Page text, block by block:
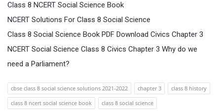
Class 8 NCERT Social Science Book
NCERT Solutions For Class 8 Social Science
Class 8 Social Science Book PDF Download Civics Chapter 3
NCERT Social Science Class 8 Civics Chapter 3 Why do we
need a Parliament?
cbse class 8 social science solutions 2021-2022 chapter 3
class 8 history
class 8 ncert social science book
class 8 social science